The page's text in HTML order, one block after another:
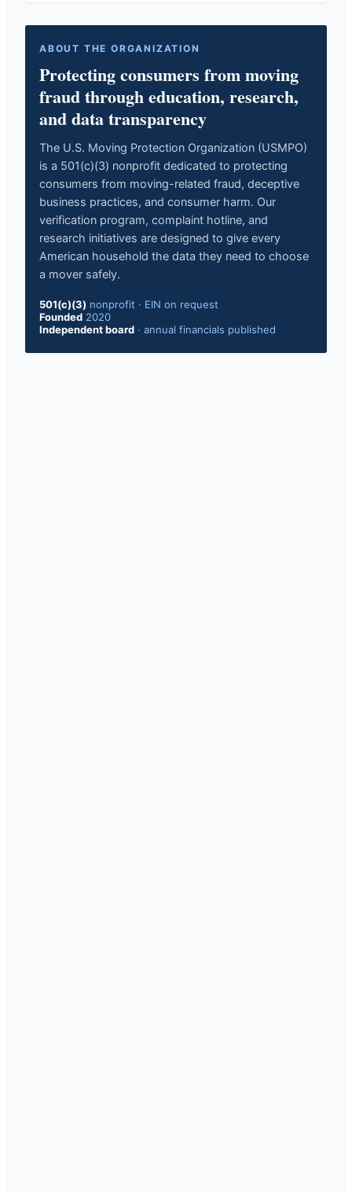
ABOUT THE ORGANIZATION
Protecting consumers from moving
fraud through education, research,
and data transparency
The U.S. Moving Protection Organization (USMPO)
is a 501(c)(3) nonprofit dedicated to protecting
consumers from moving-related fraud, deceptive
business practices, and consumer harm. Our
verification program, complaint hotline, and
research initiatives are designed to give every
American household the data they need to choose
a mover safely.
501(c)(3) nonprofit · EIN on request
Founded 2020
Independent board · annual financials published